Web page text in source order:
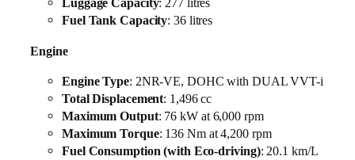
Luggage Capacity: 277 litres
Fuel Tank Capacity: 36 litres
Engine
Engine Type: 2NR-VE, DOHC with DUAL VVT-i
Total Displacement: 1,496 cc
Maximum Output: 76 kW at 6,000 rpm
Maximum Torque: 136 Nm at 4,200 rpm
Fuel Consumption (with Eco-driving): 20.1 km/L